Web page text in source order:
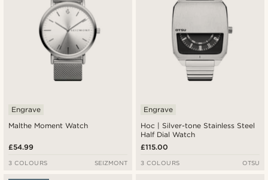
Malthe Moment Watch
Engrave
£54.99
3 COLOURS SEIZMONT
Hoc | Silver-tone Stainless Steel
Half Dial Watch
Engrave
£115.00
3 COLOURS OTSU